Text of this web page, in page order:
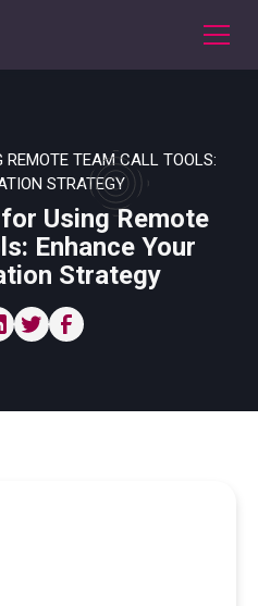
REMOTE TEAM CALL TOOLS:
STRATEGY
Using Remote
Enhance Your
Strategy